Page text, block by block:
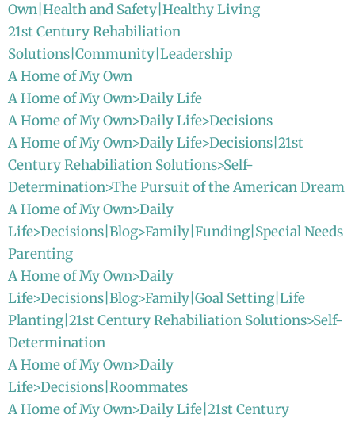
Own|Health and Safety|Healthy Living
21st Century Rehabiliation
Solutions|Community|Leadership
A Home of My Own
A Home of My Own>Daily Life
A Home of My Own>Daily Life>Decisions
A Home of My Own>Daily Life>Decisions|21st
Century Rehabiliation Solutions>Self-
Determination>The Pursuit of the American Dream
A Home of My Own>Daily
Life>Decisions|Blog>Family|Funding|Special Needs
Parenting
A Home of My Own>Daily
Life>Decisions|Blog>Family|Goal Setting|Life
Planting|21st Century Rehabiliation Solutions>Self-
Determination
A Home of My Own>Daily
Life>Decisions|Roommates
A Home of My Own>Daily Life|21st Century